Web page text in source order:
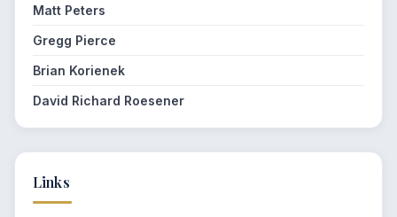
Matt Peters
Gregg Pierce
Brian Korienek
David Richard Roesener
Links